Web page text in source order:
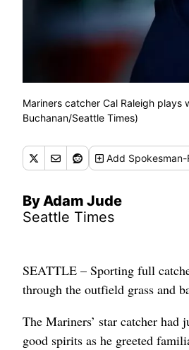
Mariners catcher Cal Raleigh
Buchanan/Seattle Times)
Add
By Adam Jude
Seattle Times
SEATTLE – Sporting full
through the outfield grass and
The Mariners’ star catcher
good spirits as he greeted